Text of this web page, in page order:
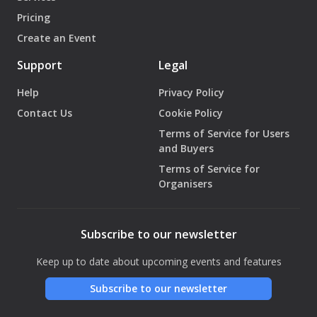
Pricing
Create an Event
Support
Help
Contact Us
Legal
Privacy Policy
Cookie Policy
Terms of Service for Users
and Buyers
Terms of Service for
Organisers
Subscribe to our newsletter
Keep up to date about upcoming events and features
Subscribe to our newsletter